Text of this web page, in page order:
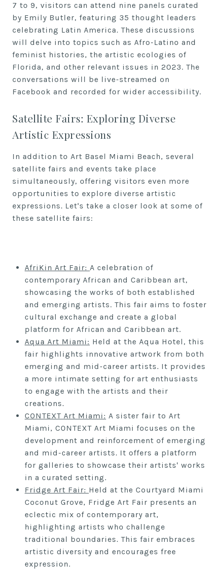
7 to 9, visitors can attend nine panels curated
by Emily Butler, featuring 35 thought leaders
celebrating Latin America. These discussions
will delve into topics such as Afro-Latino and
feminist histories, the artistic ecologies of
Florida, and other relevant issues in 2023. The
conversations will be live-streamed on
Facebook and recorded for wider accessibility.
Satellite Fairs: Exploring Diverse
Artistic Expressions
In addition to Art Basel Miami Beach, several
satellite fairs and events take place
simultaneously, offering visitors even more
opportunities to explore diverse artistic
expressions. Let's take a closer look at some of
these satellite fairs:
AfriKin Art Fair: A celebration of
contemporary African and Caribbean art,
showcasing the works of both established
and emerging artists. This fair aims to foster
cultural exchange and create a global
platform for African and Caribbean art.
Aqua Art Miami: Held at the Aqua Hotel, this
fair highlights innovative artwork from both
emerging and mid-career artists. It provides
a more intimate setting for art enthusiasts
to engage with the artists and their
creations.
CONTEXTArt Miami: A sister fair to Art
Miami, CONTEXT Art Miami focuses on the
development and reinforcement of emerging
and mid-career artists. It offers a platform
for galleries to showcase their artists' works
in a curated setting.
Fridge Art Fair: Held at the Courtyard Miami
Coconut Grove, Fridge Art Fair presents an
eclectic mix of contemporary art,
highlighting artists who challenge
traditional boundaries. This fair embraces
artistic diversity and encourages free
expression.